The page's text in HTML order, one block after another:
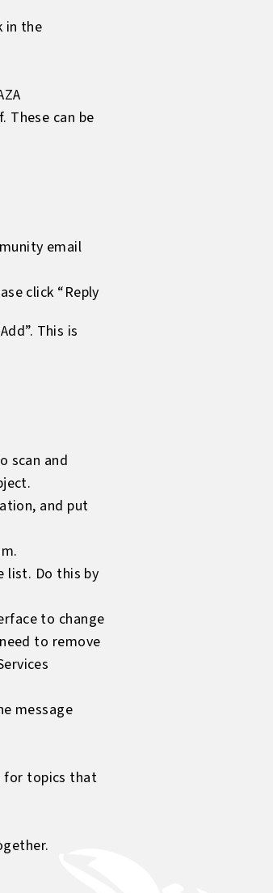
in the
These can be
email
click “Reply
This is
scan and
and put
list. Do this by
to change
to remove
message
for topics that